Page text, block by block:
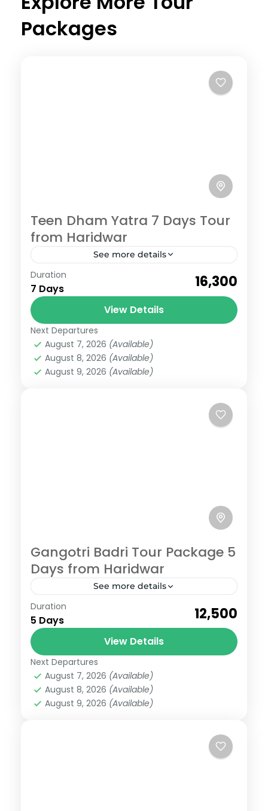
Packages
Teen Dham Yatra 7 Days Tour
from Haridwar
See more details
Badrinath Uttarakhand
Medium
Duration
7 Days ₹16,300
View Details
Next Departures
August 7, 2026 (Available)
August 8, 2026 (Available)
August 9, 2026 (Available)
Gangotri Badri Tour Package 5
Days from Haridwar
See more details
Badrinath
Easy
Duration
5 Days ₹12,500
View Details
Next Departures
August 7, 2026 (Available)
August 8, 2026 (Available)
August 9, 2026 (Available)